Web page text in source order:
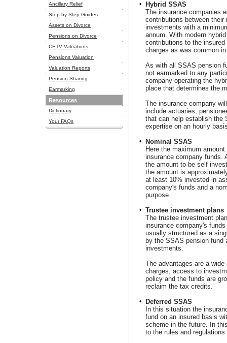
Ancillary Relief
Step-by-Step Guides
Assets on Divorce
Pensions on Divorce
CETV Valuations
Pensions Valuation
Valuation Reports
Pension Sharing
Earmarking
Resources
Dictionary
Your FAQs
•
Hybrid SSAS
The insurance companies
contributions between
investments with a
annum. With modern
contributions to the
charges as was common
As with all SSAS pension
not earmarked to any
company operating the
place that determines the
The insurance company
include actuaries,
that can help establish the
expertise on an hourly
•
Nominal SSAS
Here the maximum
insurance company funds.
the amount to be self
the amount is
at least 10% invested in
company's funds and a
purpose.
• Trustee investment plans
The trustee investment
insurance company's
usually structured as a
by the SSAS pension fund
investments.
The advantages are a
charges, access to
policy and the funds are
reclaim the tax credits.
•
Deferred SSAS
In this situation the
fund on an insured basis
scheme in the future. In
to the rules and